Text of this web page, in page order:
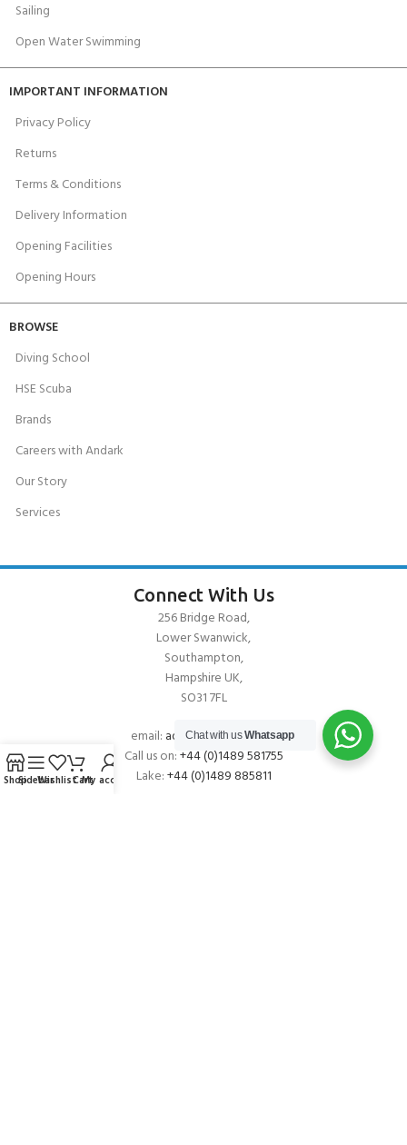
Sailing
Open Water Swimming
IMPORTANT INFORMATION
Privacy Policy
Returns
Terms & Conditions
Delivery Information
Opening Facilities
Opening Hours
BROWSE
Diving School
HSE Scuba
Brands
Careers with Andark
Our Story
Services
Connect With Us
256 Bridge Road,
Lower Swanwick,
Southampton,
Hampshire UK,
SO31 7FL
email: admin@andark.co.uk
Call us on:+44 (0)1489 581755
Lake:+44 (0)1489 885811
Chat with usWhatsapp
ShopSidebarWishlistCartMy account